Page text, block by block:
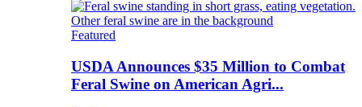
Featured
USDA Announces $35 Million to Combat
Feral Swine on American Agri...